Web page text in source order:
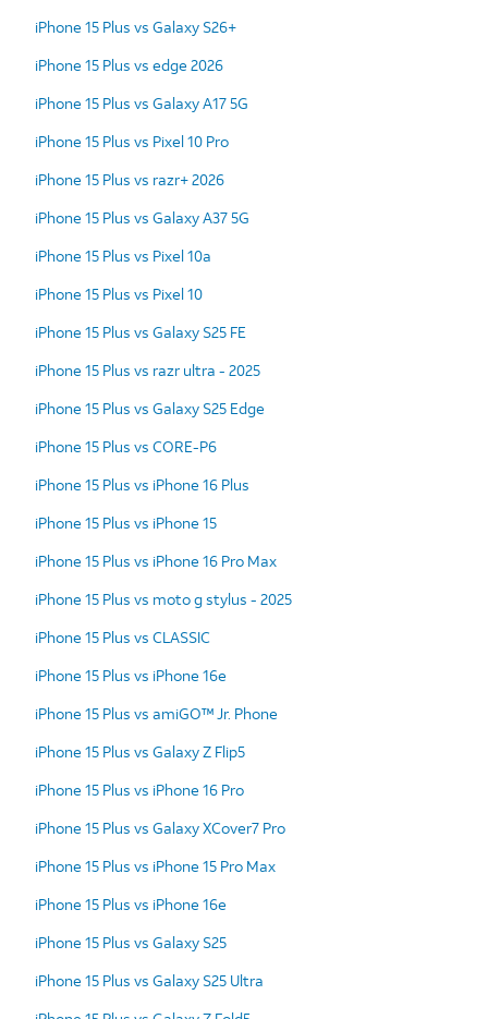
iPhone 15 Plus vs Galaxy S26+
iPhone 15 Plus vs edge 2026
iPhone 15 Plus vs Galaxy A17 5G
iPhone 15 Plus vs Pixel 10 Pro
iPhone 15 Plus vs razr+ 2026
iPhone 15 Plus vs Galaxy A37 5G
iPhone 15 Plus vs Pixel 10a
iPhone 15 Plus vs Pixel 10
iPhone 15 Plus vs Galaxy S25 FE
iPhone 15 Plus vs razr ultra - 2025
iPhone 15 Plus vs Galaxy S25 Edge
iPhone 15 Plus vs CORE-P6
iPhone 15 Plus vs iPhone 16 Plus
iPhone 15 Plus vs iPhone 15
iPhone 15 Plus vs iPhone 16 Pro Max
iPhone 15 Plus vs moto g stylus - 2025
iPhone 15 Plus vs CLASSIC
iPhone 15 Plus vs iPhone 16e
iPhone 15 Plus vs amiGO™ Jr. Phone
iPhone 15 Plus vs Galaxy Z Flip5
iPhone 15 Plus vs iPhone 16 Pro
iPhone 15 Plus vs Galaxy XCover7 Pro
iPhone 15 Plus vs iPhone 15 Pro Max
iPhone 15 Plus vs iPhone 16e
iPhone 15 Plus vs Galaxy S25
iPhone 15 Plus vs Galaxy S25 Ultra